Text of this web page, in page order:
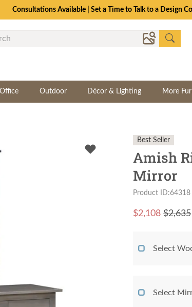
Consultations Available | Set a Time to Talk to a Design
Outdoor Décor & Lighting More
Best Seller
Amish
Mirror
Product ID:64318
$2,108 $2,635
Select
Select